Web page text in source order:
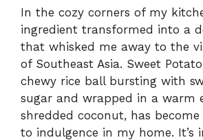
In the cozy corners of my
ingredient transformed into a
that whisked me away to the
of Southeast Asia. Sweet
chewy rice ball bursting with
sugar and wrapped in a warm
shredded coconut, has
to indulgence in my home. It’s